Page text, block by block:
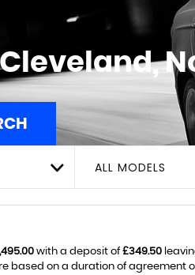
ALL MODELS
with a deposit of£349.50
based on a duration of agreement